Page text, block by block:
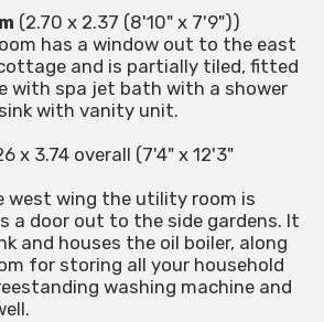
(2.70 x 2.37 (8'10" x 7'9"))
has a window out to the east
and is partially tiled, fitted
with spa jet bath with a shower
with vanity unit.
x 3.74 overall (7'4" x 12'3"
west wing the utility room is
a door out to the side gardens. It
and houses the oil boiler, along
for storing all your household
washing machine and